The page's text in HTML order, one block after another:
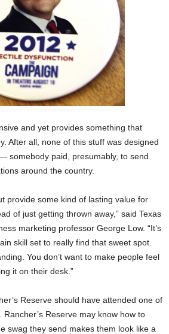
and yet provides something that
After all, none of this stuff was designed
somebody paid, presumably, to send
around the country.
provide some kind of lasting value for
of just getting thrown away,” said Texas
marketing professor George Low. “It’s
skill set to really find that sweet spot.
You don’t want to make people feel
it on their desk.”
Reserve should have attended one of
Rancher’s Reserve may know how to
swag they send makes them look like a